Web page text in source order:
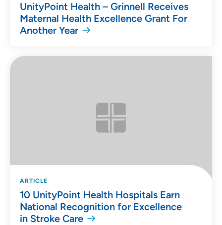
UnityPoint Health – Grinnell Receives
Maternal Health Excellence Grant For
Another Year
ARTICLE
10 UnityPoint Health Hospitals Earn
National Recognition for Excellence
in Stroke Care